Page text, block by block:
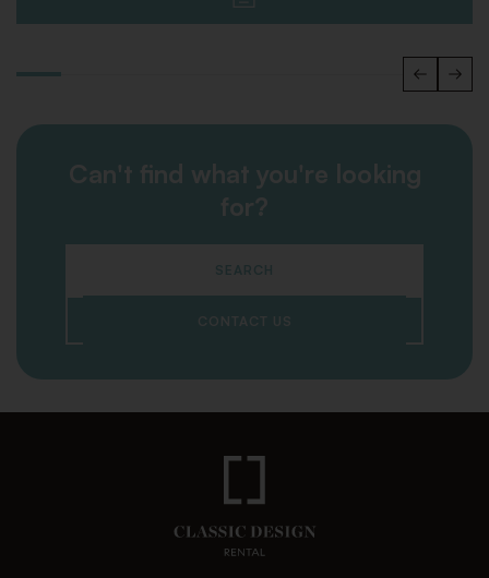
Can't find what you're looking
for?
SEARCH
CONTACT US